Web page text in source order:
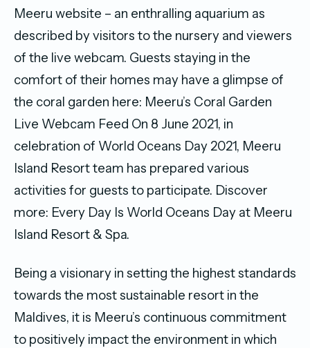
Meeru website – an enthralling aquarium as
described by visitors to the nursery and viewers
of the live webcam. Guests staying in the
comfort of their homes may have a glimpse of
the coral garden here: Meeru’s Coral Garden
Live Webcam Feed On 8 June 2021, in
celebration of World Oceans Day 2021, Meeru
Island Resort team has prepared various
activities for guests to participate. Discover
more: Every Day Is World Oceans Day at Meeru
Island Resort & Spa.
Being a visionary in setting the highest standards
towards the most sustainable resort in the
Maldives, it is Meeru’s continuous commitment
to positively impact the environment in which